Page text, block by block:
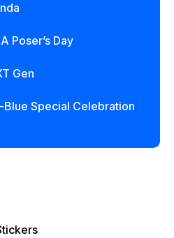
Poser’s Day
Gen
Blue Special Celebration